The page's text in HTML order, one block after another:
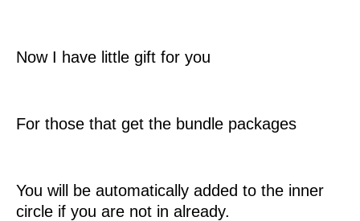
Now I have little gift for you
For those that get the bundle packages
You will be automatically added to the inner
circle if you are not in already.